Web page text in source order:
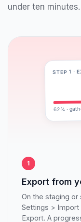
under ten minutes.
STEP 1 ·
62% ·
1
Export from
On the staging or
Settings > Import
Export. A